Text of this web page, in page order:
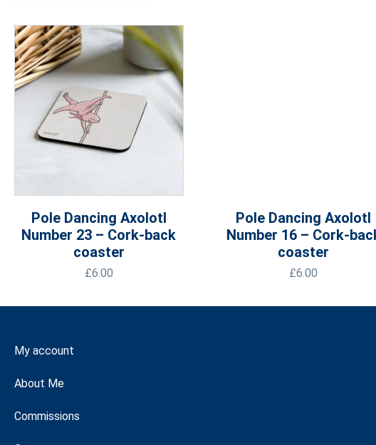
Pole Dancing Axolotl
Number 23 – Cork-back
coaster
£6.00
Pole Dancing Axolotl
Number 16 – Cork-
coaster
£6.00
My account
About Me
Commissions